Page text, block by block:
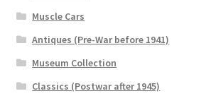
Muscle Cars
Antiques (Pre-War before 1941)
Museum Collection
Classics (Postwar after 1945)